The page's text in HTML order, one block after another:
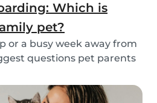
Which is
pet?
or a busy week away from
questions pet parents